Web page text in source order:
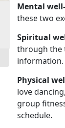
Mental
these two
Spiritual
through the
information.
Physical
love
group
schedule.